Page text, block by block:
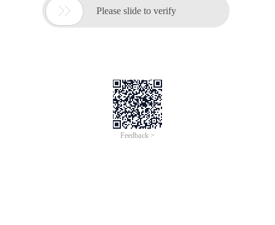
 Please slide to verify
Feedback >